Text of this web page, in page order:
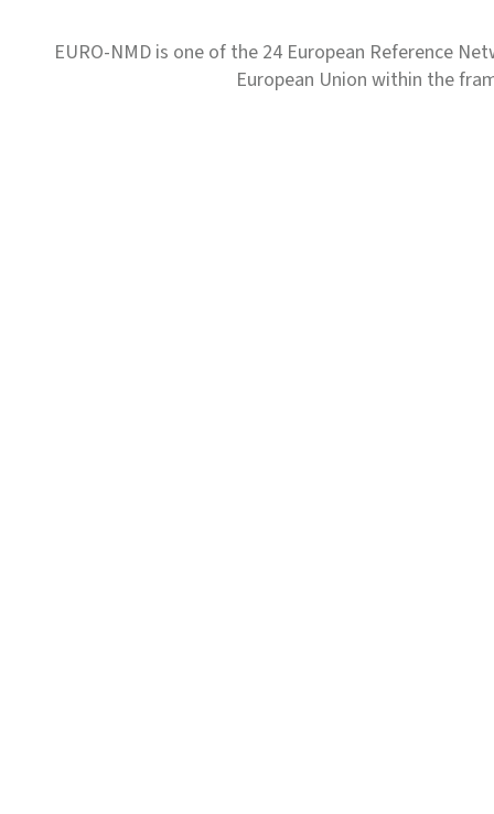
EURO-NMD is one of the 24 European Reference
European Union within the